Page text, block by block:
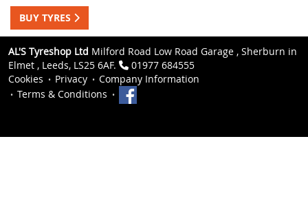
BUY TYRES
AL'S Tyreshop Ltd Milford Road Low Road Garage , Sherburn in
Elmet , Leeds, LS25 6AF.
01977 684555
Cookies
Privacy
Company Information
Terms & Conditions